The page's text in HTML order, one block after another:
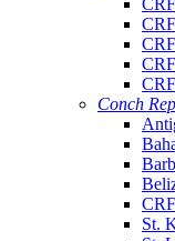
Conch
St.